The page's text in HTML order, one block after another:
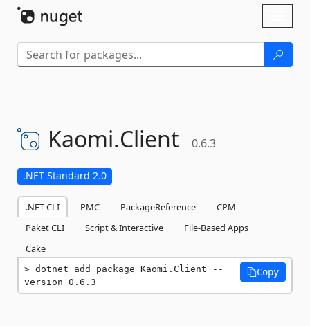
Kaomi.Client 0.6.3
.NET Standard 2.0
.NET CLI PMC PackageReference
CPM
Paket CLI
Script & Interactive
File-Based Apps
Cake
dotnet add package Kaomi.Client --
version 0.6.3
Copy